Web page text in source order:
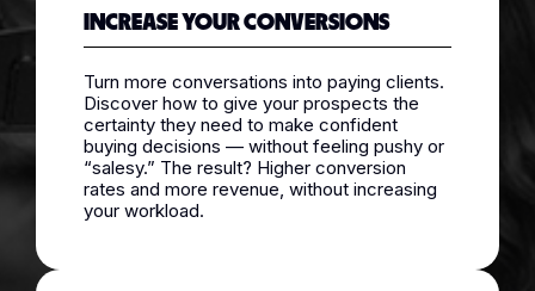
INCREASE YOUR CONVERSIONS
Turn more conversations into paying clients.
Discover how to give your prospects the
certainty they need to make confident
buying decisions — without feeling pushy or
“salesy.” The result? Higher conversion
rates and more revenue, without increasing
your workload.